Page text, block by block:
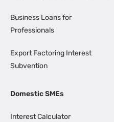
Business Loans for
Professionals
Export Factoring Interest
Subvention
Domestic SMEs
Interest Calculator